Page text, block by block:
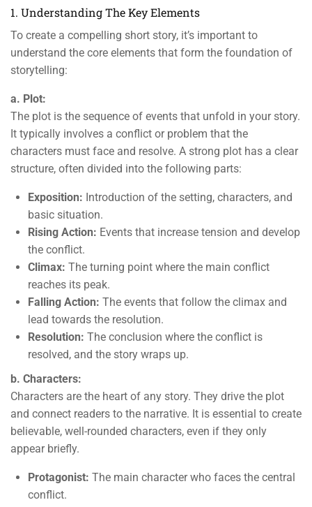
1. Understanding The Key Elements
To create a compelling short story, it’s important to
understand the core elements that form the foundation of
storytelling:
a. Plot:
The plot is the sequence of events that unfold in your story.
It typically involves a conflict or problem that the
characters must face and resolve. A strong plot has a clear
structure, often divided into the following parts:
Exposition: Introduction of the setting, characters, and
basic situation.
Rising Action: Events that increase tension and develop
the conflict.
Climax: The turning point where the main conflict
reaches its peak.
Falling Action: The events that follow the climax and
lead towards the resolution.
Resolution: The conclusion where the conflict is
resolved, and the story wraps up.
b. Characters:
Characters are the heart of any story. They drive the plot
and connect readers to the narrative. It is essential to create
believable, well-rounded characters, even if they only
appear briefly.
Protagonist: The main character who faces the central
conflict.